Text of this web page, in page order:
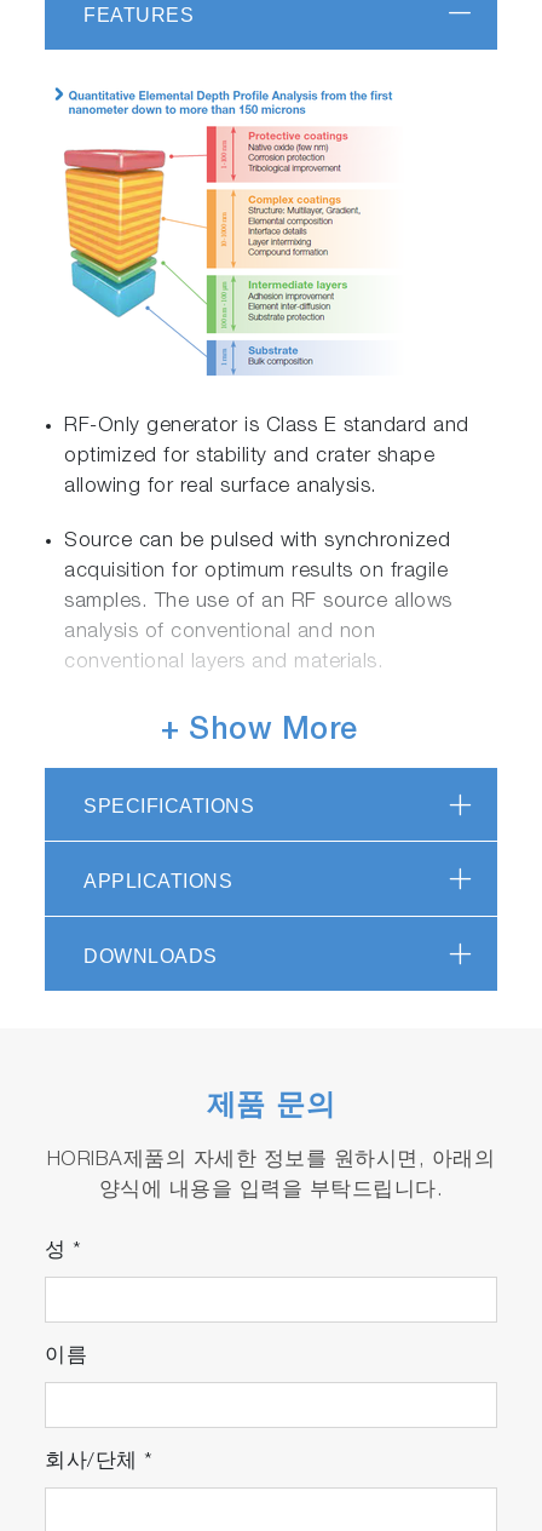
FEATURES
RF-Only generator is Class E standard and
optimized for stability and crater shape
allowing for real surface analysis.
Source can be pulsed with synchronized
acquisition for optimum results on fragile
samples. The use of an RF source allows
analysis of conventional and non
conventional layers and materials.
Simultaneous optic provides full spectral
gratings assure the highest light throughput
and resolution for maximum light efficiency
and sensitivity.
Patented HDD detection provides speed and
Interferometer. DIP.
plenty of room for sample loading.
report writing tool.
precise sample loading.
Monochromator option available only from
capability.
+ Show More
SPECIFICATIONS
APPLICATIONS
DOWNLOADS
제품 문의
HORIBA제품의 자세한 정보를 원하시면, 아래의
양식에 내용을 입력을 부탁드립니다.
성 *
이름
회사/단체 *